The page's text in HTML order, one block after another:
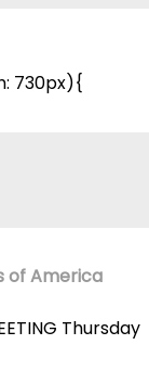
730px){
of America
Thursday